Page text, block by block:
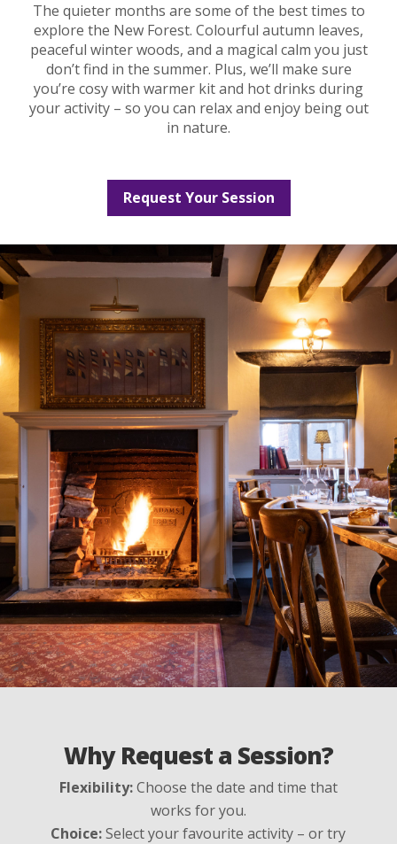
The quieter months are some of the best times to
explore the New Forest. Colourful autumn leaves,
peaceful winter woods, and a magical calm you just
don’t find in the summer. Plus, we’ll make sure
you’re cosy with warmer kit and hot drinks during
your activity – so you can relax and enjoy being out
in nature.
Request Your Session
Why Request a Session?
Flexibility:Choose the date and time that
works for you.
Choice:Select your favourite activity – or try